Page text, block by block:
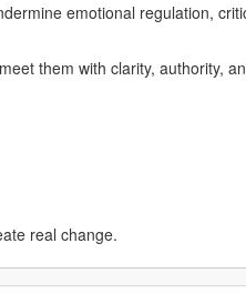
emotional regulation,
them with clarity, authority,
real change.